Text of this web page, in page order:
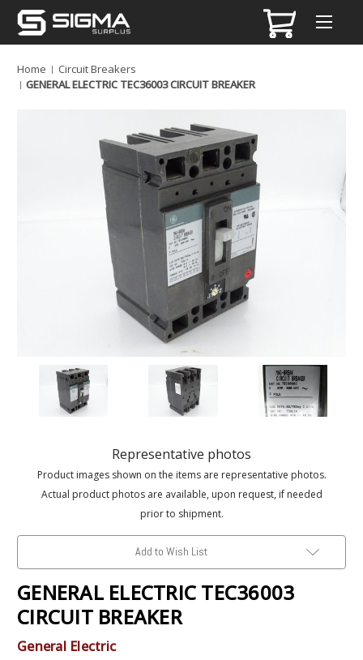
Home
Circuit Breakers
GENERAL ELECTRIC TEC36003 CIRCUIT BREAKER
Representative photos
Product images shown on the items are representative photos.
Actual product photos are available, upon request, if needed
prior to shipment.
Add to Wish List
GENERAL ELECTRIC TEC36003
CIRCUIT BREAKER
General Electric